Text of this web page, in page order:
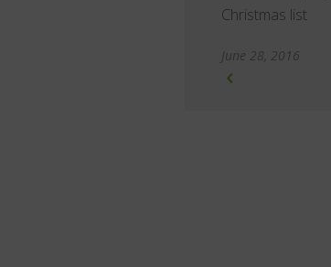
Christmas list
June 28, 2016